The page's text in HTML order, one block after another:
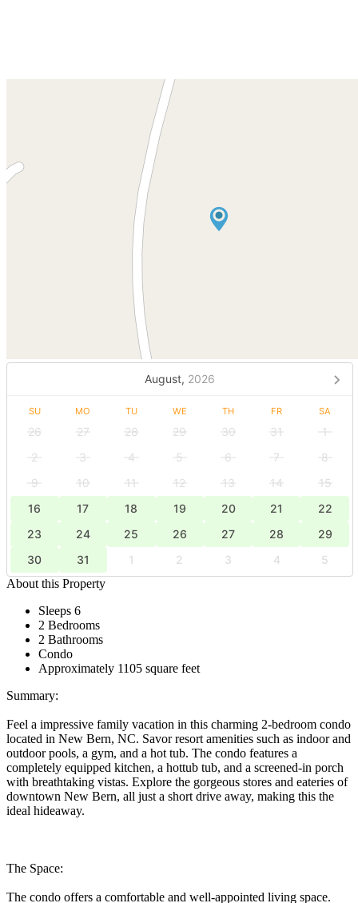
August, 2026
SU MO TU WE TH FR SA
26 27 28 29 30 31
1
2
3 4 5 6 7
8
9
10 11 12 13 14
15
16
17 18 19 20 21
22
23
24 25 26 27 28
29
30
31 1 2 3 4
5
About this Property
Sleeps 6
2 Bedrooms
2 Bathrooms
Condo
Approximately 1105 square feet
Summary:
Feel a impressive family vacation in this charming 2-bedroom condo
located in New Bern, NC. Savor resort amenities such as indoor and
outdoor pools, a gym, and a hot tub. The condo features a
completely equipped kitchen, a hottub tub, and a screened-in porch
with breathtaking vistas. Explore the gorgeous stores and eateries of
downtown New Bern, all just a short drive away, making this the
ideal hideaway.
The Space:
The condo offers a comfortable and well-appointed living space.